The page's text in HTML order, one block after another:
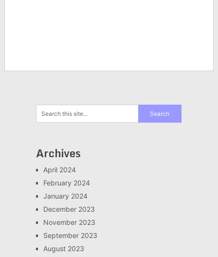
Archives
April 2024
February 2024
January 2024
December 2023
November 2023
September 2023
August 2023